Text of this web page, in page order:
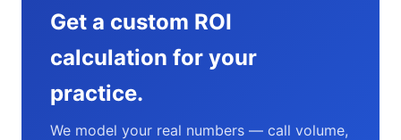
Get a custom ROI
calculation for your
practice.
We model your real numbers — call volume,